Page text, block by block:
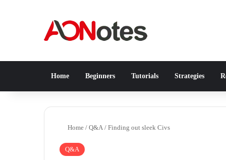
Home Beginners Tutorials Strategies
Home / Q&A / Finding out sleek Civs
Q&A